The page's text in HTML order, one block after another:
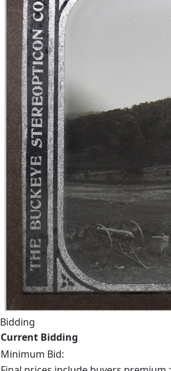
Bidding
Current Bidding
Minimum Bid: